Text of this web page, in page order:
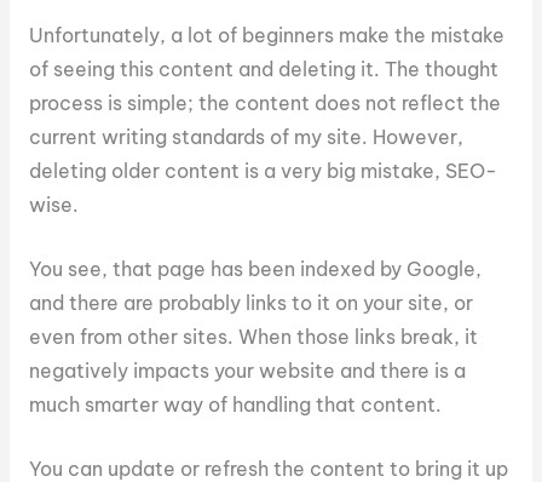
Unfortunately, a lot of beginners make the mistake
of seeing this content and deleting it. The thought
process is simple; the content does not reflect the
current writing standards of my site. However,
deleting older content is a very big mistake, SEO-
wise.
You see, that page has been indexed by Google,
and there are probably links to it on your site, or
even from other sites. When those links break, it
negatively impacts your website and there is a
much smarter way of handling that content.
You can update or refresh the content to bring it up